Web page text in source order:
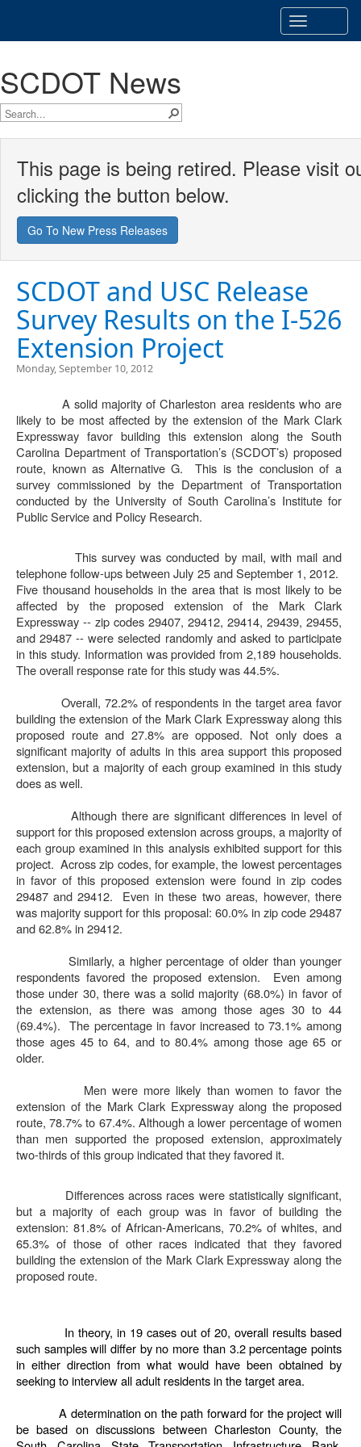
SCDOT News
This page is being retired. Please visit
clicking the button below.
Go To New Press Releases
SCDOT and USC Release
Survey Results on the I-526
Extension Project
Monday, September 10, 2012
A solid majority of Charleston area residents who are
likely to be most affected by the extension of the Mark Clark
Expressway favor building this extension along the South
Carolina Department of Transportation’s (SCDOT’s) proposed
route, known as Alternative G.
This is the conclusion of a
survey commissioned by the Department of Transportation
conducted by the University of South Carolina’s Institute for
Public Service and Policy Research.
This survey was conducted by mail, with mail and
telephone follow-ups between July 25 and September 1, 2012.
Five thousand households in the area that is most likely to be
affected by the proposed extension of the Mark Clark
Expressway -- zip codes 29407, 29412, 29414, 29439, 29455,
and 29487 -- were selected randomly and asked to participate
in this study. Information was provided from 2,189 households.
The overall response rate for this study was 44.5%.
Overall, 72.2% of respondents in the target area favor
building the extension of the Mark Clark Expressway along this
proposed route and 27.8% are opposed. Not only does a
significant majority of adults in this area support this proposed
extension, but a majority of each group examined in this study
does as well.
Although there are significant differences in level of
support for this proposed extension across groups, a majority of
each group examined in this analysis exhibited support for this
project. Across zip codes, for example, the lowest percentages
in favor of this proposed extension were found in zip codes
29487 and 29412.
Even in these two areas, however, there
was majority support for this proposal: 60.0% in zip code 29487
and 62.8% in 29412.
Similarly, a higher percentage of older than younger
respondents favored the proposed extension.
Even among
those under 30, there was a solid majority (68.0%) in favor of
the extension, as there was among those ages 30 to 44
(69.4%). The percentage in favor increased to 73.1% among
those ages 45 to 64, and to 80.4% among those age 65 or
older.
Men were more likely than women to favor the
extension of the Mark Clark Expressway along the proposed
route, 78.7% to 67.4%. Although a lower percentage of women
than men supported the proposed extension, approximately
two-thirds of this group indicated that they favored it.
Differences across races were statistically significant,
but a majority of each group was in favor of building the
extension: 81.8% of African-Americans, 70.2% of whites, and
65.3% of those of other races indicated that they favored
building the extension of the Mark Clark Expressway along the
proposed route.
In theory, in 19 cases out of 20, overall results based
such samples will differ by no more than 3.2 percentage points
in either direction from what would have been obtained by
seeking to interview all adult residents in the target area.
A determination on the path forward for the project will
be based on discussions between Charleston County, the